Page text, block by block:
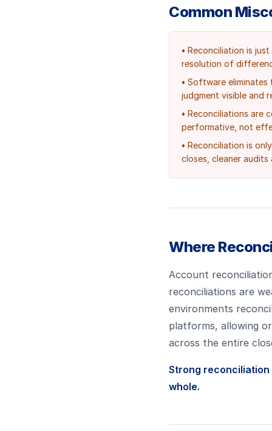
Common
• Reconciliation is
resolution of
• Software
judgment visible and
• Reconciliations are
performative, not
• Reconciliation is
closes, cleaner
Where
Account
reconciliations are
environments
platforms, allowing
across the entire
Strong
whole.